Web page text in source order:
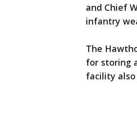
and Chief
infantry
The
for storing
facility